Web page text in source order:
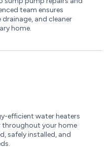
team ensures
and cleaner
home.
efficient water heaters
throughout your home
safely installed, and